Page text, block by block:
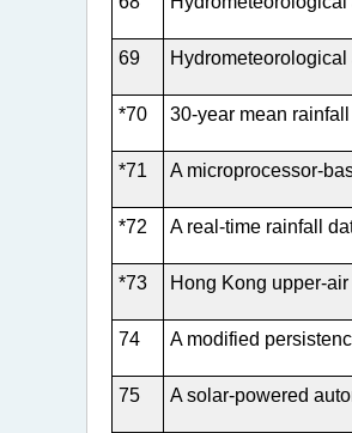
69
*70 30-year mean
*71 A microprocessor-
*72 A real-time rainfall
*73 Hong Kong upper-
74 A modified
75 A solar-powered